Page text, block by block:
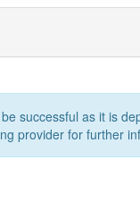
successful as it is
provider for further